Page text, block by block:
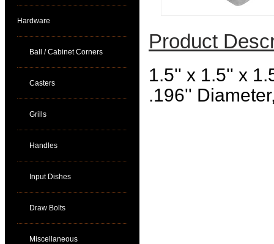
Hardware
Ball / Cabinet Corners
Casters
Grills
Handles
Input Dishes
Draw Bolts
Miscellaneous
Product
1.5'' x 1.5'' x
.196''